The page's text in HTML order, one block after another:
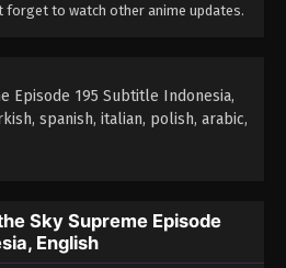
Against the Sky Supreme Episode 192
English - April 28, 2023
Against the Sky Supreme Episode 191
English - April 24, 2023
forget to watch other anime updates.
Episode 195 Subtitle Indonesia,
spanish, italian, polish, arabic,
Sky Supreme Episode
English